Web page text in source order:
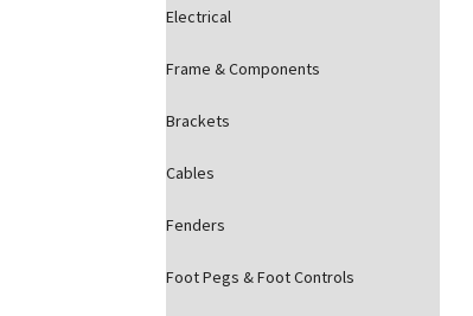
Electrical
Frame & Components
Brackets
Cables
Fenders
Foot Pegs & Foot Controls